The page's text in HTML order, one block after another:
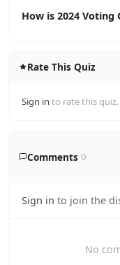
How is 2024 Voting
Rate This Quiz
Sign in to rate this quiz.
Comments 0
Sign in to join the
No